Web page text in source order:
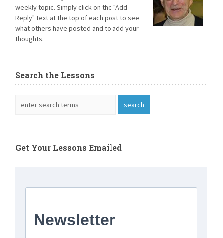
weekly topic. Simply click on the "Add
Reply" text at the top of each post to see
what others have posted and to add your
thoughts.
Search the Lessons
Get Your Lessons Emailed